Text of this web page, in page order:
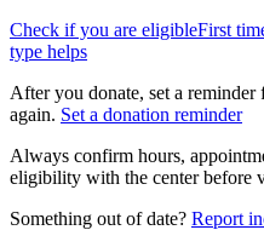
Check if you are eligibleFirst
type helps
After you donate, set a
again. Set a donation reminder
Always confirm hours,
eligibility with the center before
Something out of date? Report